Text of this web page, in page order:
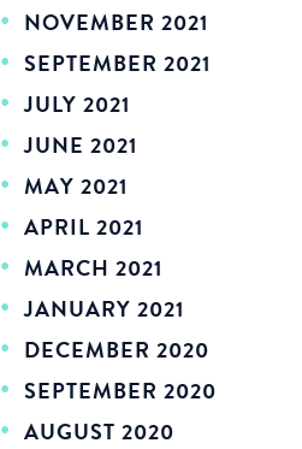
NOVEMBER 2021
SEPTEMBER 2021
JULY 2021
JUNE 2021
MAY 2021
APRIL 2021
MARCH 2021
JANUARY 2021
DECEMBER 2020
SEPTEMBER 2020
AUGUST 2020